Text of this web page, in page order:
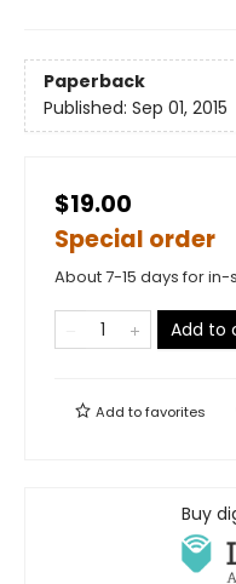
Paperback
Published: Sep 01, 2015
$19.00
Special order
About 7-15 days for
Add to
Add tofavorites
Buy